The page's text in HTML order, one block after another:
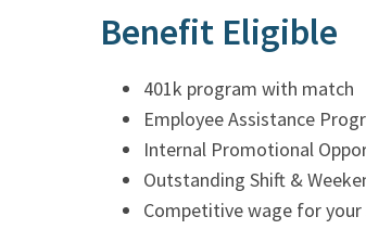
Benefit Eligible
401k program with match
Employee Assistance
Internal Promotional
Outstanding Shift &
Competitive wage for